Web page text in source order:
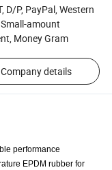
D/P, PayPal, Western
amount
Money Gram
Company details
performance
EPDM rubber for